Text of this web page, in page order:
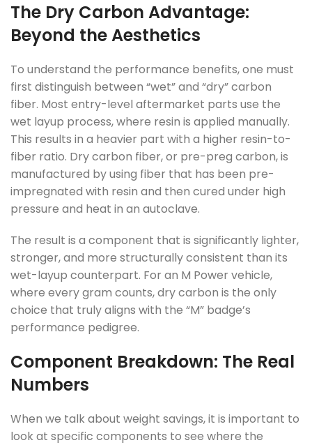
The Dry Carbon Advantage:
Beyond the Aesthetics
To understand the performance benefits, one must
first distinguish between “wet” and “dry” carbon
fiber. Most entry-level aftermarket parts use the
wet layup process, where resin is applied manually.
This results in a heavier part with a higher resin-to-
fiber ratio. Dry carbon fiber, or pre-preg carbon, is
manufactured by using fiber that has been pre-
impregnated with resin and then cured under high
pressure and heat in an autoclave.
The result is a component that is significantly lighter,
stronger, and more structurally consistent than its
wet-layup counterpart. For an M Power vehicle,
where every gram counts, dry carbon is the only
choice that truly aligns with the “M” badge’s
performance pedigree.
Component Breakdown: The Real
Numbers
When we talk about weight savings, it is important to
look at specific components to see where the